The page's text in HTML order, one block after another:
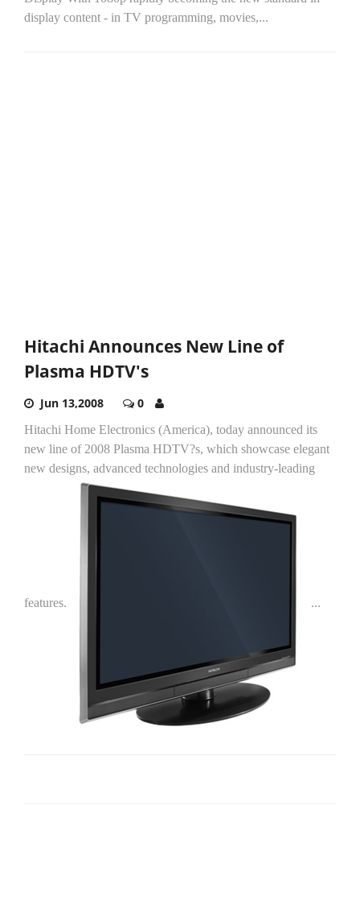
display content - in TV programming, movies,...
Hitachi Announces New Line of
Plasma HDTV's
Jun 13,2008 0
Hitachi Home Electronics (America), today announced its
new line of 2008 Plasma HDTV?s, which showcase elegant
new designs, advanced technologies and industry-leading
features. ...